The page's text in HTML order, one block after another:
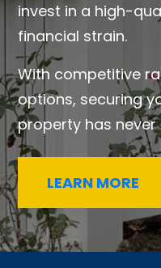
invest in a high-
financial strain.
With competitive
options, securing
property has never
LEARN MORE